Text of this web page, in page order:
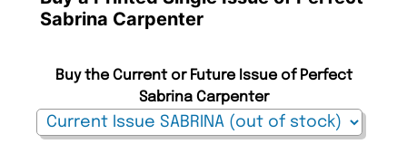
Sabrina Carpenter
Buy the Current or Future Issue of Perfect
Sabrina Carpenter